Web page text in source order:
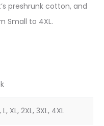
preshrunk cotton, and
Small to 4XL.
L, XL, 2XL, 3XL, 4XL